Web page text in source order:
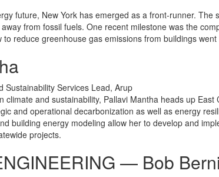
future, New York has emerged as a front-runner.
from fossil fuels. One recent milestone was the
to reduce greenhouse gas emissions from buildings
Sustainability Services Lead, Arup
climate and sustainability, Pallavi Mantha heads up
and operational decarbonization as well as energy
building energy modeling allow her to develop and
projects.
— Bob